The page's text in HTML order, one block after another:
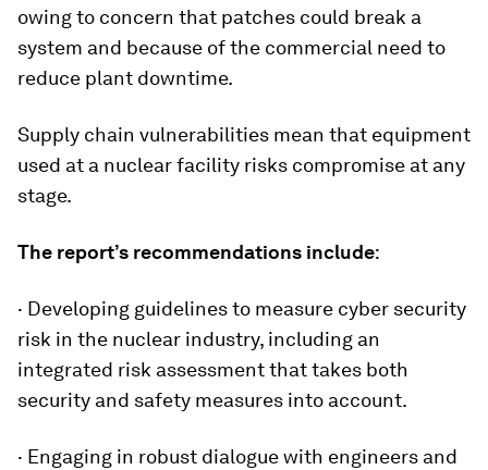
owing to concern that patches could break a
system and because of the commercial need to
reduce plant downtime.
Supply chain vulnerabilities mean that equipment
used at a nuclear facility risks compromise at any
stage.
The report’s recommendations include:
· Developing guidelines to measure cyber security
risk in the nuclear industry, including an
integrated risk assessment that takes both
security and safety measures into account.
· Engaging in robust dialogue with engineers and